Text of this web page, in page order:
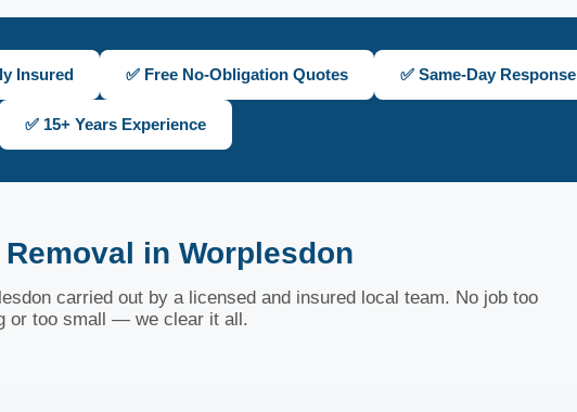
Insured ✅ Free No-Obligation Quotes ✅ Same-Day Response
✅ 15+ Years Experience
in Worplesdon
carried out by a licensed and insured local team. No job too
or too small — we clear it all.